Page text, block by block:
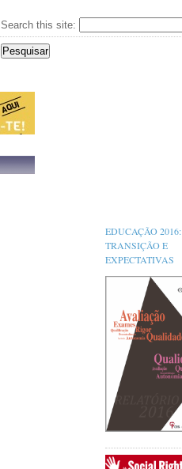
Search this site:
EDUCAÇÃO 2016:
TRANSIÇÃO E
EXPECTATIVAS